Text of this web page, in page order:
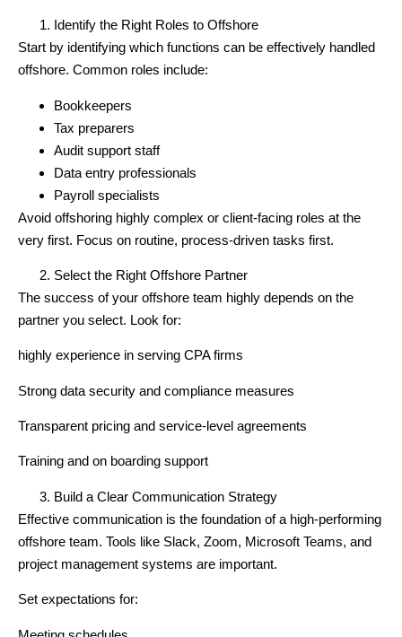
Identify the Right Roles to Offshore
Start by identifying which functions can be effectively handled
offshore. Common roles include:
Bookkeepers
Tax preparers
Audit support staff
Data entry professionals
Payroll specialists
Avoid offshoring highly complex or client-facing roles at the
very first. Focus on routine, process-driven tasks first.
Select the Right Offshore Partner
The success of your offshore team highly depends on the
partner you select. Look for:
highly experience in serving CPA firms
Strong data security and compliance measures
Transparent pricing and service-level agreements
Training and on boarding support
Build a Clear Communication Strategy
Effective communication is the foundation of a high-performing
offshore team. Tools like Slack, Zoom, Microsoft Teams, and
project management systems are important.
Set expectations for: